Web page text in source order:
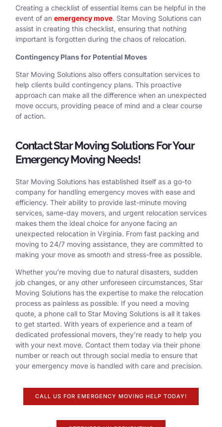
Creating a checklist of essential items can be helpful in the
event of an emergency move. Star Moving Solutions can
assist in creating this checklist, ensuring that nothing
important is forgotten during the chaos of relocation.
Contingency Plans for Potential Moves
Star Moving Solutions also offers consultation services to
help clients build contingency plans. This proactive
approach can make all the difference when an unexpected
move occurs, providing peace of mind and a clear course
of action.
Contact Star Moving Solutions For Your
Emergency Moving Needs!
Star Moving Solutions has established itself as a go-to
company for handling emergency moves with ease and
efficiency. Their ability to provide last-minute moving
services, same-day movers, and urgent relocation services
makes them the ideal choice for anyone facing an
unexpected relocation in Virginia. From fast packing and
moving to 24/7 moving assistance, they are committed to
making your move as smooth and stress-free as possible.
Whether you’re moving due to natural disasters, sudden
job changes, or any other unforeseen circumstances, Star
Moving Solutions has the expertise to make the relocation
process as painless as possible. If you need a moving
quote, a phone call to Star Moving Solutions is all it takes
to get started. With years of experience and a team of
dedicated professional movers, they’re ready to help you
with your next move. Contact them today via their phone
number or reach out through social media to ensure that
your emergency move is handled with care and precision.
CALL US FOR EMERGENCY MOVING HELP TODAY!